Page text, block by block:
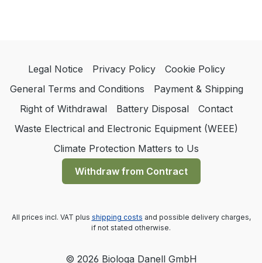
Legal Notice Privacy Policy
Cookie Policy
General Terms and Conditions
Payment & Shipping
Right of Withdrawal
Battery Disposal
Contact
Waste Electrical and Electronic Equipment (WEEE)
Climate Protection Matters to Us
Withdraw from Contract
All prices incl. VAT plus shipping costs and possible delivery charges,
if not stated otherwise.
© 2026 Biologa Danell GmbH